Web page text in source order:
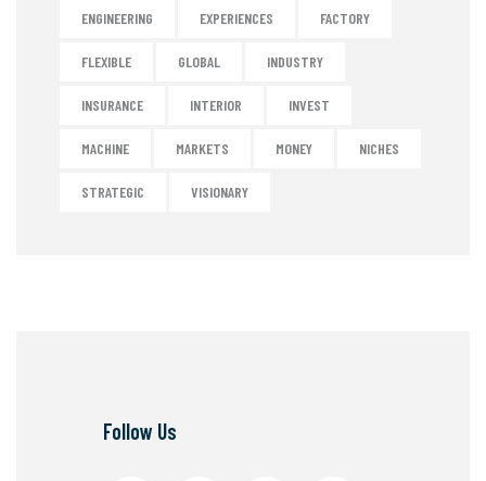
ENGINEERING EXPERIENCES FACTORY
FLEXIBLE GLOBAL INDUSTRY
INSURANCE INTERIOR INVEST
MACHINE MARKETS MONEY NICHES
STRATEGIC VISIONARY
Follow Us